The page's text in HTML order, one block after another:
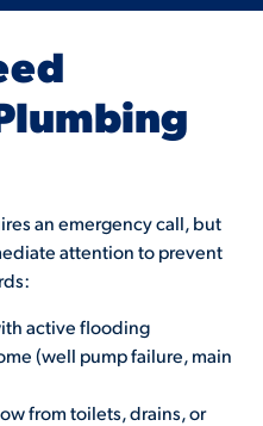
an emergency call, but
attention to prevent
active flooding
(well pump failure, main
from toilets, drains, or